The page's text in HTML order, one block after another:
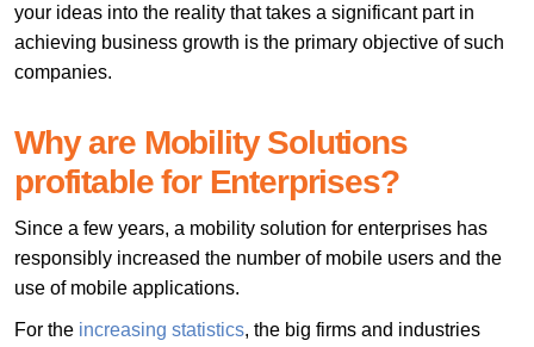
your ideas into the reality that takes a significant part in
achieving business growth is the primary objective of such
companies.
Why are Mobility Solutions
profitable for Enterprises?
Since a few years, a mobility solution for enterprises has
responsibly increased the number of mobile users and the
use of mobile applications.
For the increasing statistics, the big firms and industries